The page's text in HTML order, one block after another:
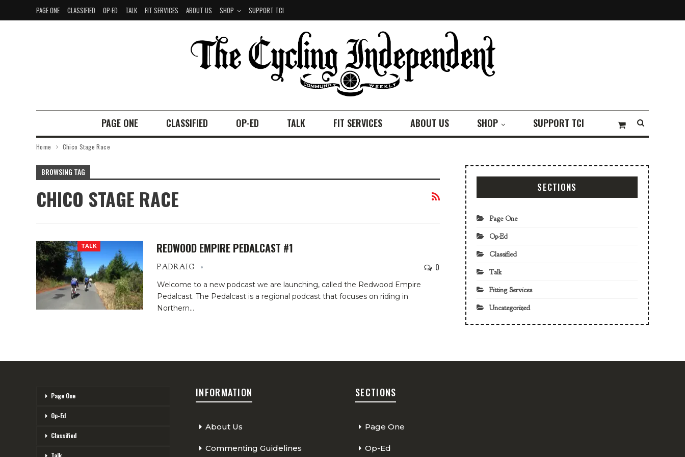
PAGE ONE CLASSIFIED OP-ED TALK FIT SERVICES ABOUT US SHOP SUPPORT TCI
PAGE ONE CLASSIFIED OP-ED TALK FIT SERVICES ABOUT US SHOP SUPPORT TCI
Home Chico Stage Race
BROWSING TAG
CHICO STAGE RACE
TALK REDWOOD EMPIRE PEDALCAST #1
PADRAIG 0
Welcome to a new podcast we are launching, called the Redwood Empire
Pedalcast. The Pedalcast is a regional podcast that focuses on riding in
Northern…
SECTIONS
Page One
Op-Ed
Classified
Talk
Fitting Services
Uncategorized
Page One
Op-Ed
Classified
Talk
INFORMATION
About Us
Commenting Guidelines
SECTIONS
Page One
Op-Ed